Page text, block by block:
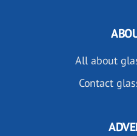
All about
Contact